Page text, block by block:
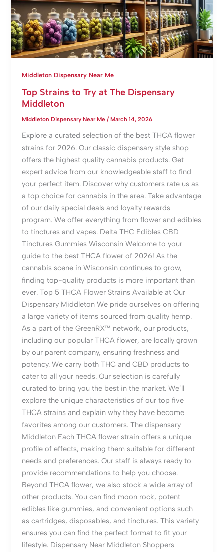
Middleton Dispensary Near Me
Top Strains to Try at The Dispensary
Middleton
Middleton Dispensary Near Me/March 14, 2026
Explore a curated selection of the best THCA flower
strains for 2026. Our classic dispensary style shop
offers the highest quality cannabis products. Get
expert advice from our knowledgeable staff to find
your perfect item. Discover why customers rate us as
a top choice for cannabis in the area. Take advantage
of our daily special deals and loyalty rewards
program. We offer everything from flower and edibles
to tinctures and vapes. Delta THC Edibles CBD
Tinctures Gummies Wisconsin Welcome to your
guide to the best THCA flower of 2026! As the
cannabis scene in Wisconsin continues to grow,
finding top-quality products is more important than
ever. Top 5 THCA Flower Strains Available at Our
Dispensary Middleton We pride ourselves on offering
a large variety of items sourced from quality hemp.
As a part of the GreenRX™ network, our products,
including our popular THCA flower, are locally grown
by our parent company, ensuring freshness and
potency. We carry both THC and CBD products to
cater to all your needs. Our selection is carefully
curated to bring you the best in the market. We’ll
explore the unique characteristics of our top five
THCA strains and explain why they have become
favorites among our customers. The dispensary
Middleton Each THCA flower strain offers a unique
profile of effects, making them suitable for different
needs and preferences. Our staff is always ready to
provide recommendations to help you choose.
Beyond THCA flower, we also stock a wide array of
other products. You can find moon rock, potent
edibles like gummies, and convenient options such
as cartridges, disposables, and tinctures. This variety
ensures you can find the perfect format to fit your
lifestyle. Dispensary Near Middleton Shoppers